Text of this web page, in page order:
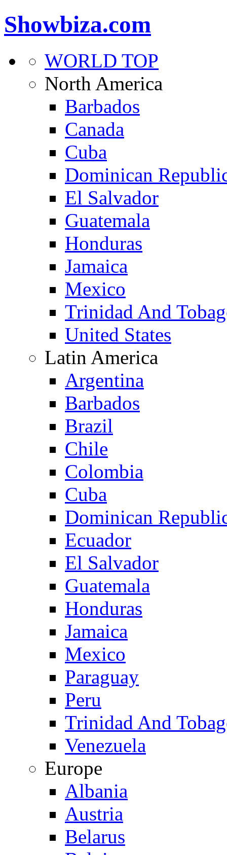
Showbiza.com
WORLD TOP
North America
Barbados
Canada
Cuba
Dominican
El Salvador
Guatemala
Honduras
Jamaica
Mexico
Trinidad And
United States
Latin America
Argentina
Barbados
Brazil
Chile
Colombia
Cuba
Dominican
Ecuador
El Salvador
Guatemala
Honduras
Jamaica
Mexico
Paraguay
Peru
Trinidad And
Venezuela
Europe
Albania
Austria
Belarus